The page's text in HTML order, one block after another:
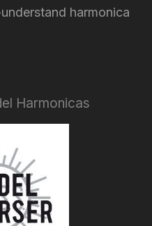
harmonica
Harmonicas